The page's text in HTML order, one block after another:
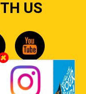
US
GOSSIP &